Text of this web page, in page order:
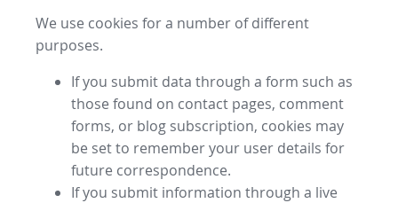
We use cookies for a number of different
purposes.
If you submit data through a form such as
those found on contact pages, comment
forms, or blog subscription, cookies may
be set to remember your user details for
future correspondence.
If you submit information through a live